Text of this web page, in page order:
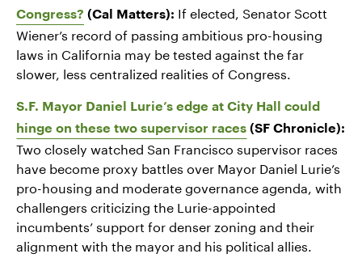
Congress? (Cal Matters): If elected, Senator Scott
Wiener’s record of passing ambitious pro-housing
laws in California may be tested against the far
slower, less centralized realities of Congress.
S.F. Mayor Daniel Lurie’s edge at City Hall could
hinge on these two supervisor races (SF Chronicle):
Two closely watched San Francisco supervisor races
have become proxy battles over Mayor Daniel Lurie’s
pro-housing and moderate governance agenda, with
challengers criticizing the Lurie-appointed
incumbents’ support for denser zoning and their
alignment with the mayor and his political allies.